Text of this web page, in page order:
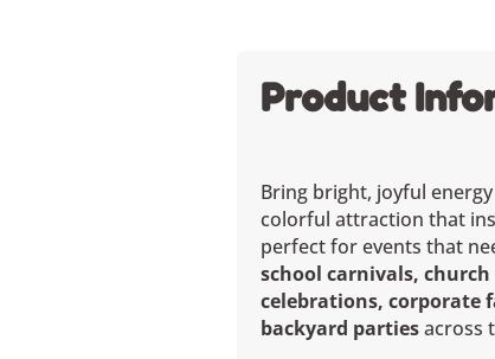
Product
Bring bright, joyful
colorful attraction that
perfect for events that
school carnivals,
celebrations, corporate
backyard partiesacross